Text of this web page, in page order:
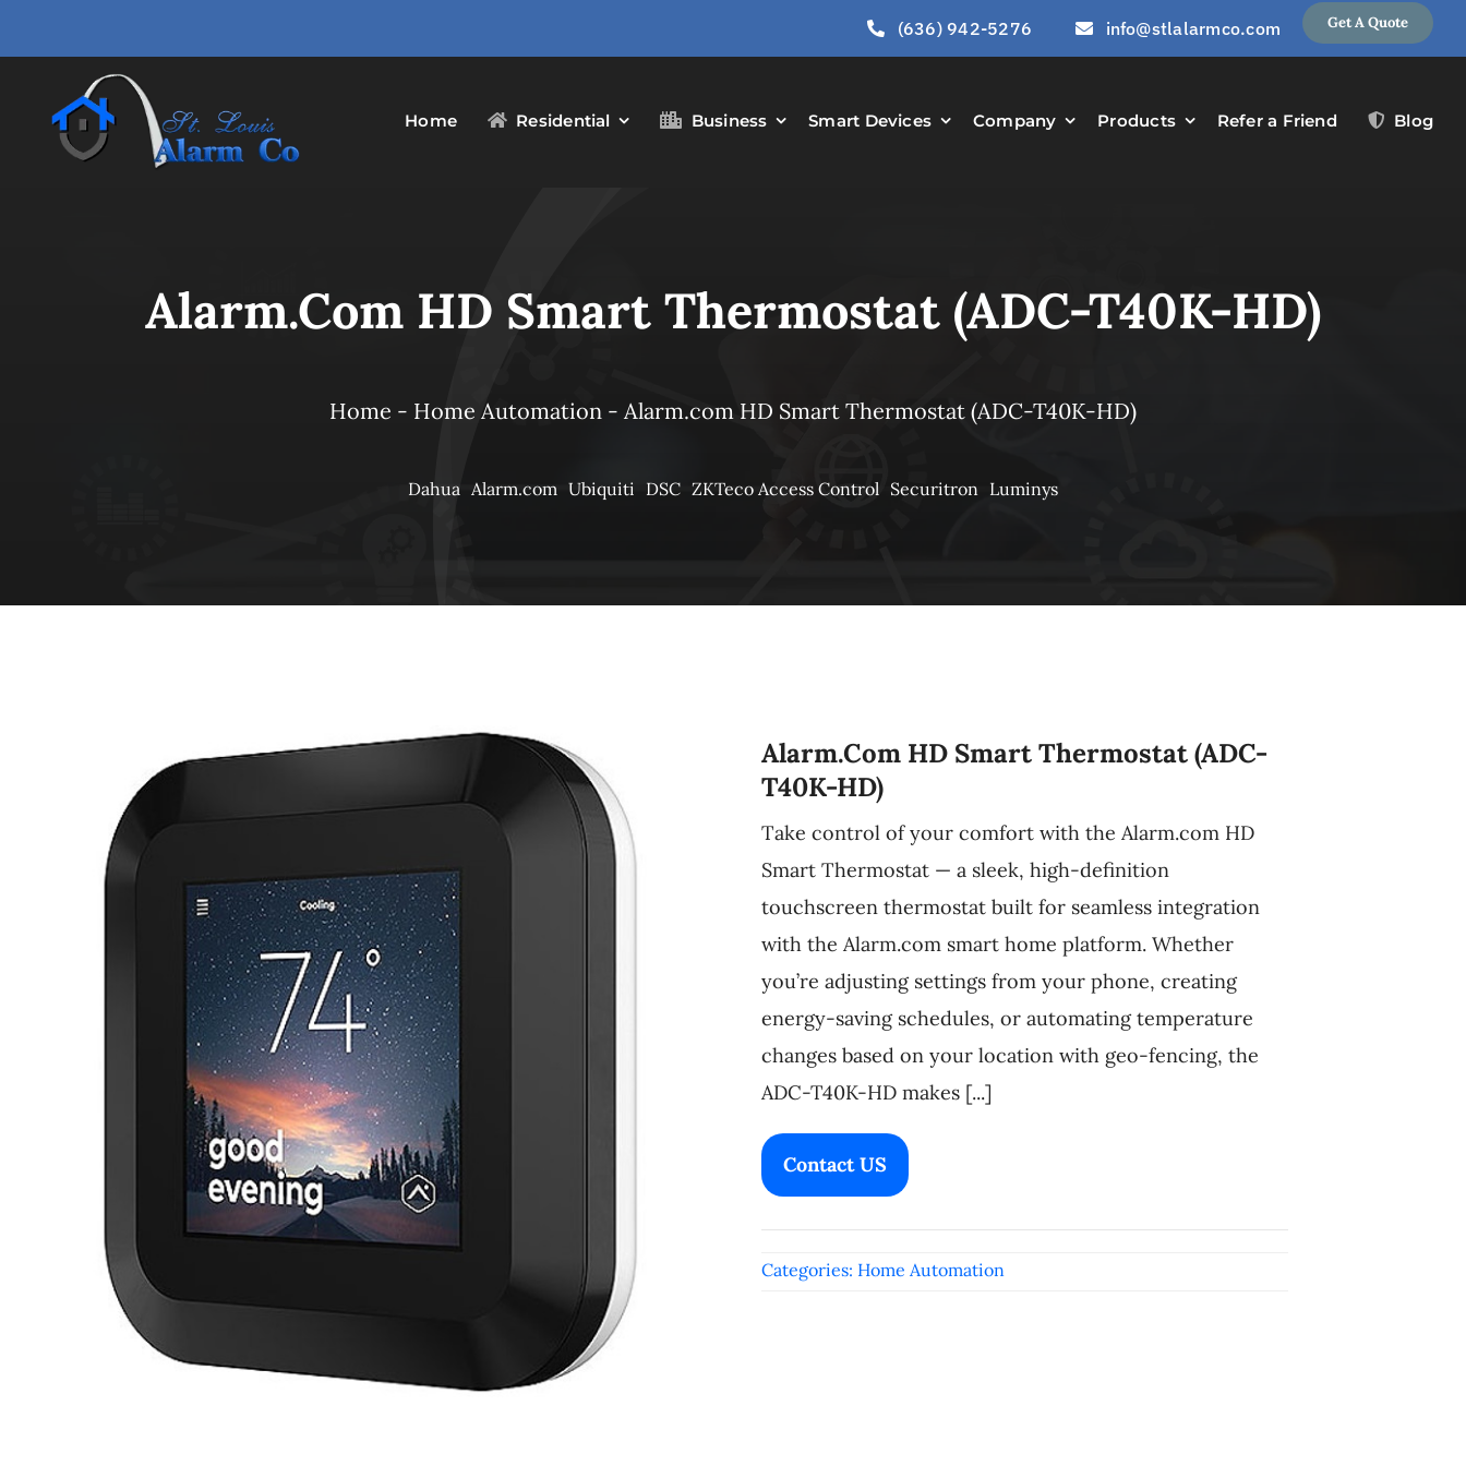
to
(636) 942-5276 info@stlalarmco.com Get A Quote
Home Residential Business Smart Devices Company Products Refer a Friend Blog
Alarm.com HD Smart Thermostat (ADC-T40K-HD)
Home - Home Automation - Alarm.com HD Smart Thermostat (ADC-T40K-HD)
Dahua Alarm.com Ubiquiti DSC ZKTeco Access Control Securitron Luminys
Alarm.com HD Smart Thermostat (ADC-
T40K-HD)
Take control of your comfort with the Alarm.com HD
Smart Thermostat — a sleek, high-definition
touchscreen thermostat built for seamless integration
with the Alarm.com smart home platform. Whether
you’re adjusting settings from your phone, creating
energy-saving schedules, or automating temperature
changes based on your location with geo-fencing, the
ADC-T40K-HD makes [...]
Contact US
Categories: Home Automation